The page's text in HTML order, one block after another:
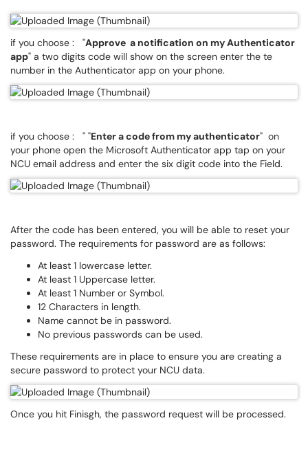
if you choose : "Approve a notification on my Authenticator
app" a two digits code will show on the screen enter the te
number in the Authenticator app on your phone.
if you choose : " "Enter a code from my authenticator" on
your phone open the Microsoft Authenticator app tap on your
NCU email address and enter the six digit code into the Field.
After the code has been entered, you will be able to reset your
password. The requirements for password are as follows:
At least 1 lowercase letter.
At least 1 Uppercase letter.
At least 1 Number or Symbol.
12 Characters in length.
Name cannot be in password.
No previous passwords can be used.
These requirements are in place to ensure you are creating a
secure password to protect your NCU data.
Once you hit Finisgh, the password request will be processed.